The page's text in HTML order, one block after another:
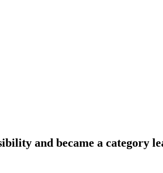
and became a category